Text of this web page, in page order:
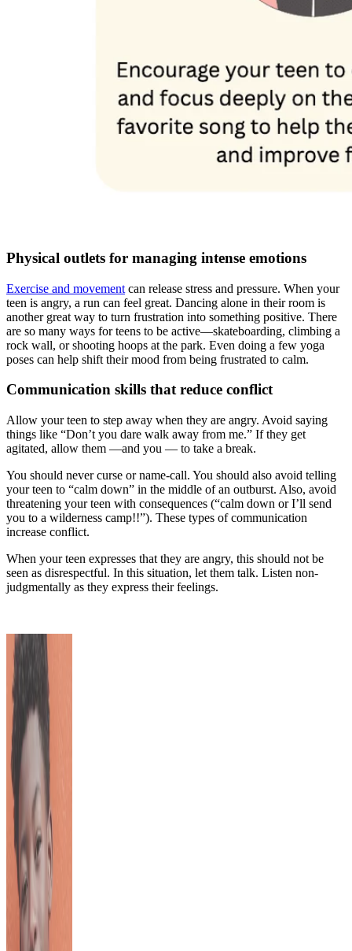
Physical outlets for managing intense emotions
Exercise and movement can release stress and pressure. When your
teen is angry, a run can feel great. Dancing alone in their room is
another great way to turn frustration into something positive. There
are so many ways for teens to be active—skateboarding, climbing a
rock wall, or shooting hoops at the park. Even doing a few yoga
poses can help shift their mood from being frustrated to calm.
Communication skills that reduce conflict
Allow your teen to step away when they are angry. Avoid saying
things like “Don’t you dare walk away from me.” If they get
agitated, allow them —and you — to take a break.
You should never curse or name-call. You should also avoid telling
your teen to “calm down” in the middle of an outburst. Also, avoid
threatening your teen with consequences (“calm down or I’ll send
you to a wilderness camp!!”). These types of communication
increase conflict.
When your teen expresses that they are angry, this should not be
seen as disrespectful. In this situation, let them talk. Listen non-
judgmentally as they express their feelings.